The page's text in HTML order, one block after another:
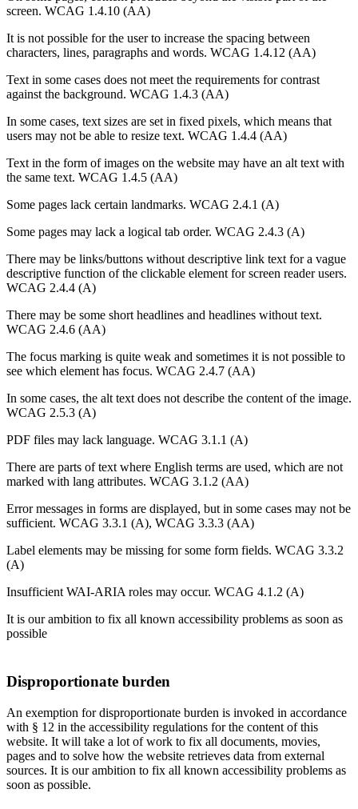
screen. WCAG 1.4.10 (AA)
It is not possible for the user to increase the spacing between
characters, lines, paragraphs and words. WCAG 1.4.12 (AA)
Text in some cases does not meet the requirements for contrast
against the background. WCAG 1.4.3 (AA)
In some cases, text sizes are set in fixed pixels, which means that
users may not be able to resize text. WCAG 1.4.4 (AA)
Text in the form of images on the website may have an alt text with
the same text. WCAG 1.4.5 (AA)
Some pages lack certain landmarks. WCAG 2.4.1 (A)
Some pages may lack a logical tab order. WCAG 2.4.3 (A)
There may be links/buttons without descriptive link text for a vague
descriptive function of the clickable element for screen reader users.
WCAG 2.4.4 (A)
There may be some short headlines and headlines without text.
WCAG 2.4.6 (AA)
The focus marking is quite weak and sometimes it is not possible to
see which element has focus. WCAG 2.4.7 (AA)
In some cases, the alt text does not describe the content of the image.
WCAG 2.5.3 (A)
PDF files may lack language. WCAG 3.1.1 (A)
There are parts of text ​​where English terms are used, which are not
marked with lang attributes. WCAG 3.1.2 (AA)
Error messages in forms are displayed, but in some cases may not be
sufficient. WCAG 3.3.1 (A), WCAG 3.3.3 (AA)
Label elements may be missing for some form fields. WCAG 3.3.2
(A)
Insufficient WAI-ARIA roles may occur. WCAG 4.1.2 (A)
It is our ambition to fix all known accessibility problems as soon as
possible
Disproportionate burden
An exemption for disproportionate burden is invoked in accordance
with § 12 in the accessibility regulations for the content of this
website. It will take a lot of work to fix all documents, movies,
pages and to solve how the website retrieves data from external
sources. It is our ambition to fix all known accessibility problems as
soon as possible.